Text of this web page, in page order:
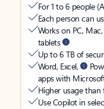
For 1 to 6 people
Each person can
Works on PC,
tablets
Up to 6 TB of
Word, Excel,
apps with
Higher usage than
Use Copilot in